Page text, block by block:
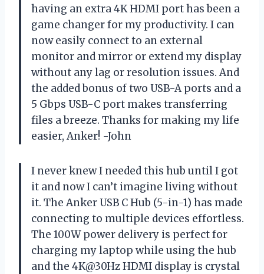
having an extra 4K HDMI port has been a
game changer for my productivity. I can
now easily connect to an external
monitor and mirror or extend my display
without any lag or resolution issues. And
the added bonus of two USB-A ports and a
5 Gbps USB-C port makes transferring
files a breeze. Thanks for making my life
easier, Anker! -John
I never knew I needed this hub until I got
it and now I can’t imagine living without
it. The Anker USB C Hub (5-in-1) has made
connecting to multiple devices effortless.
The 100W power delivery is perfect for
charging my laptop while using the hub
and the 4K@30Hz HDMI display is crystal